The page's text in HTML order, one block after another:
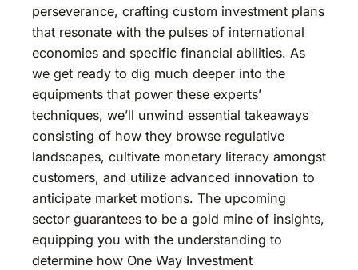
perseverance, crafting custom investment plans
that resonate with the pulses of international
economies and specific financial abilities. As
we get ready to dig much deeper into the
equipments that power these experts’
techniques, we’ll unwind essential takeaways
consisting of how they browse regulative
landscapes, cultivate monetary literacy amongst
customers, and utilize advanced innovation to
anticipate market motions. The upcoming
sector guarantees to be a gold mine of insights,
equipping you with the understanding to
determine how One Way Investment